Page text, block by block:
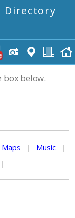
Directory
box below.
Maps | Music
|
|